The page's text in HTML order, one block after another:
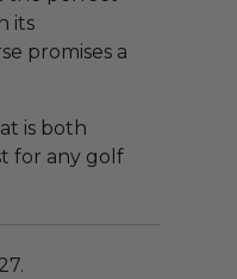
its
promises a
is both
for any golf